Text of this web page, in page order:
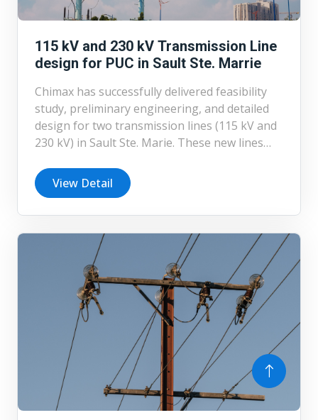
115 kV and 230 kV Transmission Line
design for PUC in Sault Ste. Marrie
Chimax has successfully delivered feasibility
study, preliminary engineering, and detailed
design for two transmission lines (115 kV and
230 kV) in Sault Ste. Marie. These new lines
Algoma Steel’s facility, enabling the company
to significantly increase its steelmaking
capacity and enhance operational efficiency.
View Detail